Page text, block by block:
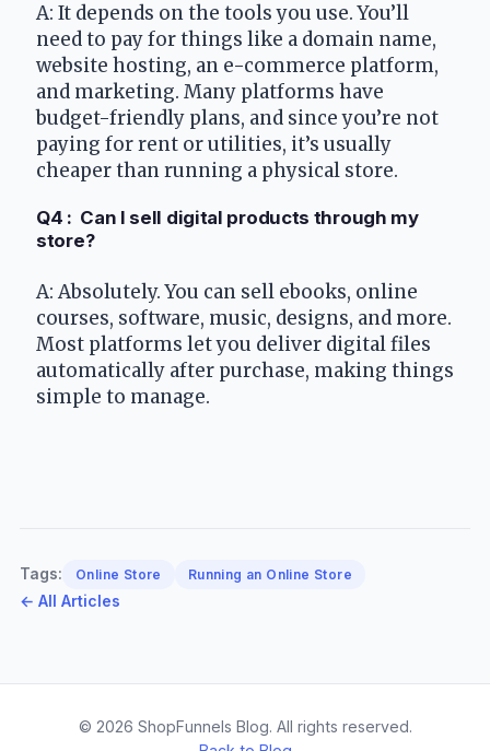
A: It depends on the tools you use. You’ll
need to pay for things like a domain name,
website hosting, an e-commerce platform,
and marketing. Many platforms have
budget-friendly plans, and since you’re not
paying for rent or utilities, it’s usually
cheaper than running a physical store.
Q4 :  Can I sell digital products through my
store?
A: Absolutely. You can sell ebooks, online
courses, software, music, designs, and more.
Most platforms let you deliver digital files
automatically after purchase, making things
simple to manage.
Tags: Online Store Running an Online Store
← All Articles
© 2026 ShopFunnels Blog. All rights reserved.